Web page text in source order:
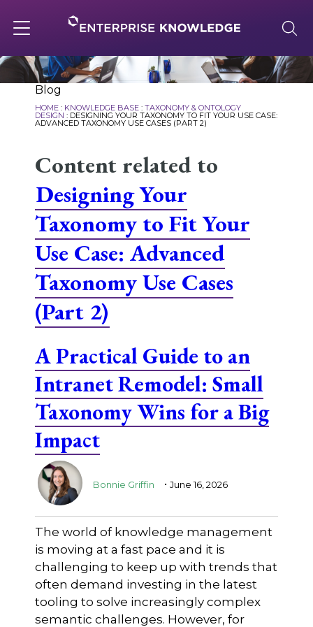
to
content
navigation
About
Solutions
Knowledge Base
Careers
Blog
HOME: KNOWLEDGE BASE: TAXONOMY & ONTOLOGY
DESIGN : DESIGNING YOUR TAXONOMY TO FIT YOUR USE CASE:
ADVANCED TAXONOMY USE CASES (PART 2)
Content related to
Designing Your
Taxonomy to Fit Your
Use Case: Advanced
Taxonomy Use Cases
(Part 2)
A Practical Guide to an
Intranet Remodel: Small
Taxonomy Wins for a Big
Impact
Bonnie Griffin . June 16, 2026
The world of knowledge management
is moving at a fast pace and it is
challenging to keep up with trends that
often demand investing in the latest
tooling to solve increasingly complex
semantic challenges. However, for